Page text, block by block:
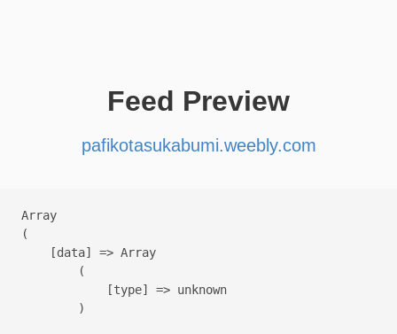
Feed Preview
pafikotasukabumi.weebly.com
Array
(
    [data] => Array
        (
            [type] => unknown
        )